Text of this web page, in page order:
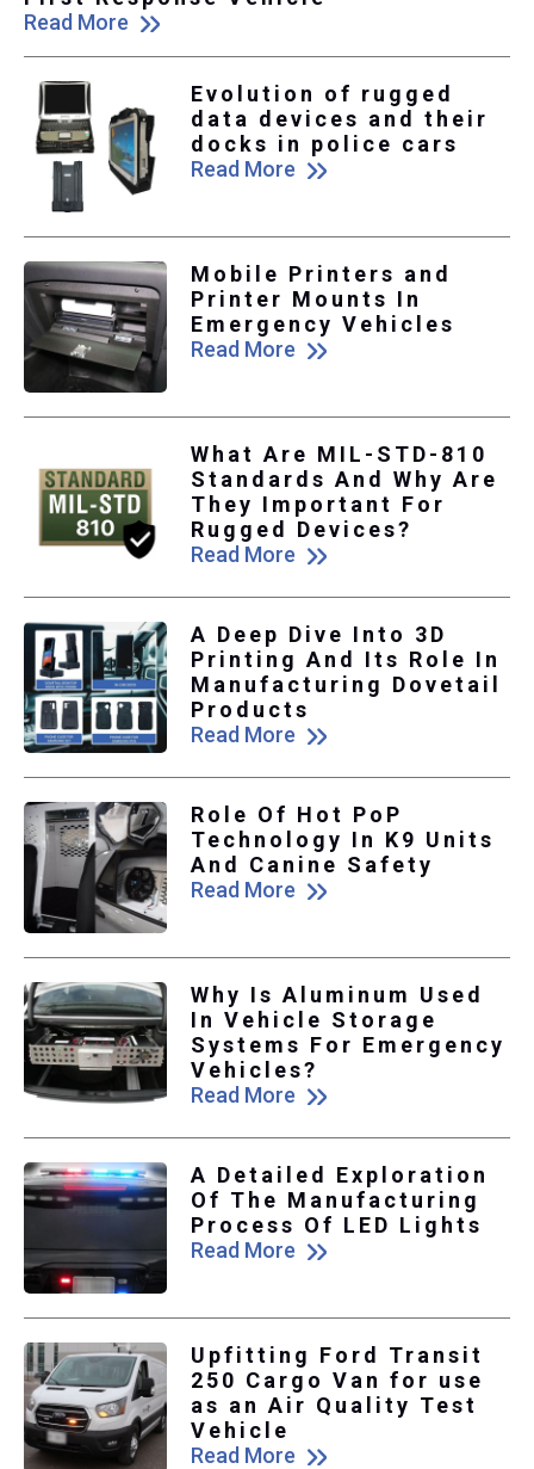
Read More
Evolution of rugged
data devices and their
docks in police cars
Read More
Mobile Printers and
Printer Mounts In
Emergency Vehicles
Read More
What Are MIL-STD-810
Standards And Why Are
They Important For
Rugged Devices?
Read More
A Deep Dive Into 3D
Printing And Its Role In
Manufacturing Dovetail
Products
Read More
Role Of Hot PoP
Technology In K9 Units
And Canine Safety
Read More
Why Is Aluminum Used
In Vehicle Storage
Systems For Emergency
Vehicles?
Read More
A Detailed Exploration
Of The Manufacturing
Process Of LED Lights
Read More
Upfitting Ford Transit
250 Cargo Van for use
as an Air Quality Test
Vehicle
Read More